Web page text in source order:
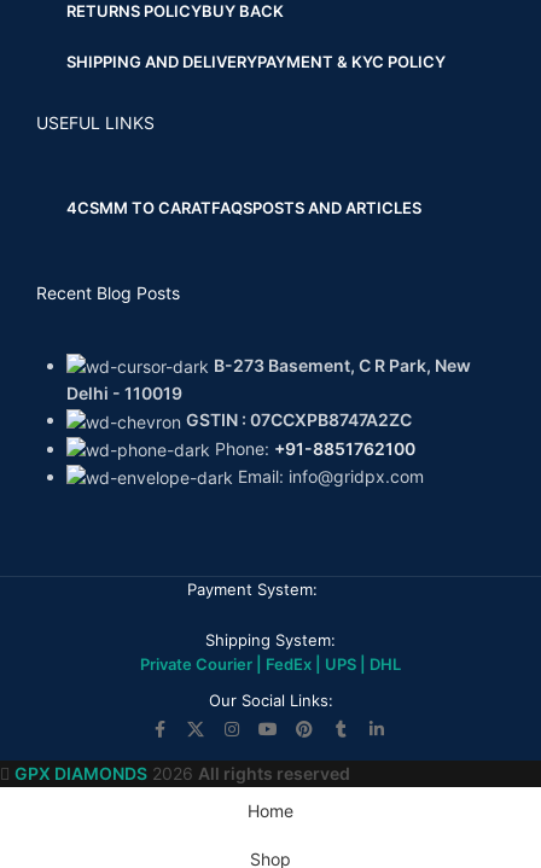
RETURNS POLICYBUY BACK
SHIPPING AND DELIVERYPAYMENT & KYC POLICY
USEFUL LINKS
4CSMM TO CARATFAQSPOSTS AND ARTICLES
Recent Blog Posts
B-273 Basement, C R Park, New
Delhi - 110019
GSTIN : 07CCXPB8747A2ZC
Phone: +91-8851762100
Email: info@gridpx.com
Payment System:
Shipping System:
Private Courier | FedEx | UPS | DHL
Our Social Links:
GPX DIAMONDS 2026 All rights reserved
Home
Shop